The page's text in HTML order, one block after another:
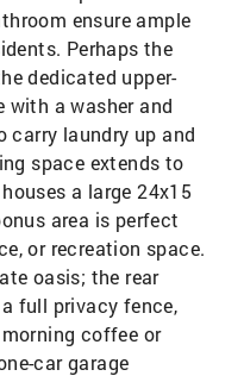
ensure ample
Perhaps the
dedicated upper-
with a washer and
carry laundry up and
space extends to
a large 24x15
area is perfect
or recreation space.
oasis; the rear
full privacy fence,
coffee or
car garage